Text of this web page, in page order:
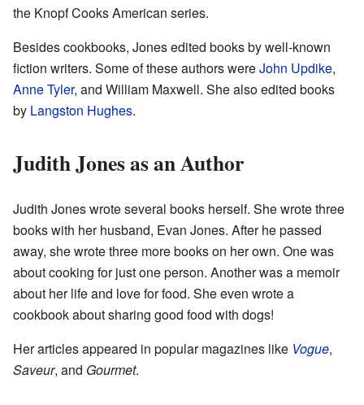
the Knopf Cooks American series.
Besides cookbooks, Jones edited books by well-known
fiction writers. Some of these authors wereJohn Updike,
Anne Tyler, and William Maxwell. She also edited books
by Langston Hughes.
Judith Jones as an Author
Judith Jones wrote several books herself. She wrote three
books with her husband, Evan Jones. After he passed
away, she wrote three more books on her own. One was
about cooking for just one person. Another was a memoir
about her life and love for food. She even wrote a
cookbook about sharing good food with dogs!
Her articles appeared in popular magazines like Vogue,
Saveur, and Gourmet.